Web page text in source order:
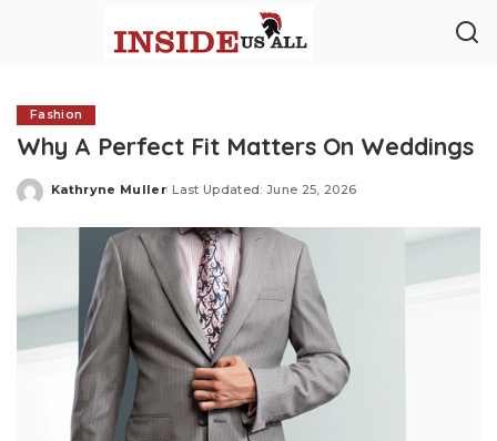
Fashion
Why A Perfect Fit Matters On Weddings
Posted
Kathryne Muller Last Updated: June 25, 2026